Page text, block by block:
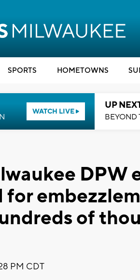
SPORTS HOMETOWNS
WATCH LIVE
UP
BEYOND
DPW
for
of
PM CDT